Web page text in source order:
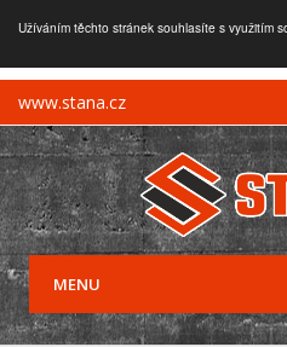
Užíváním těchto stránek souhlasíte s využitím
www.stana.cz
MENU